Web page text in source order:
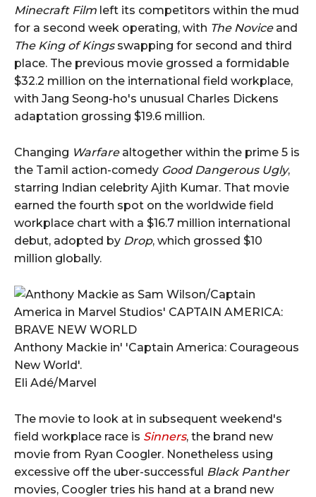
Minecraft Film left its competitors within the mud
for a second week operating, with The Novice and
The King of Kings swapping for second and third
place. The previous movie grossed a formidable
$32.2 million on the international field workplace,
with Jang Seong-ho's unusual Charles Dickens
adaptation grossing $19.6 million.
Changing Warfare altogether within the prime 5 is
the Tamil action-comedy Good Dangerous Ugly,
starring Indian celebrity Ajith Kumar. That movie
earned the fourth spot on the worldwide field
workplace chart with a $16.7 million international
debut, adopted by Drop, which grossed $10
million globally.
Anthony Mackie in' 'Captain America: Courageous
New World'.
Eli Adé/Marvel
The movie to look at in subsequent weekend's
field workplace race is Sinners, the brand new
movie from Ryan Coogler. Nonetheless using
excessive off the uber-successful Black Panther
movies, Coogler tries his hand at a brand new